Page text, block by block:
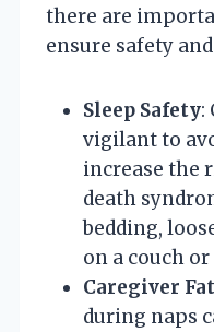
there are
ensure safety
Sleep Safety:
vigilant to
increase the
death
bedding,
on a couch
Caregiver
during naps